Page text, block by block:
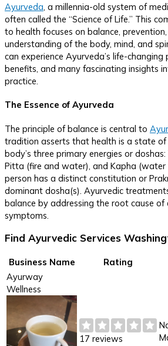
Ayurveda, a millennia-old system of
often called the “Science of Life.” This
to health focuses on balance,
understanding of the body, mind, and
can experience Ayurveda’s life-
benefits, and many fascinating insights
practice.
The Essence of Ayurveda
The principle of balance is central to
tradition asserts that health is a state of
body’s three primary energies or
Pitta (fire and water), and Kapha (water
person has a distinct constitution or
dominant dosha(s). Ayurvedic
balance by addressing the root cause
symptoms.
Find Ayurvedic Services
Business Name Rating
Ayurway
Wellness
17 reviews